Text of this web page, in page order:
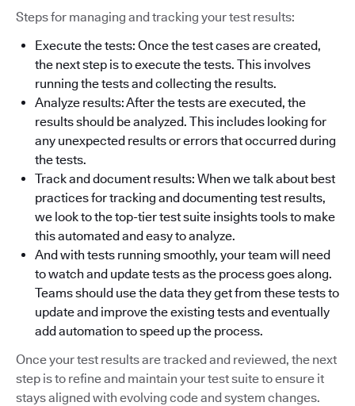
Steps for managing and tracking your test results:
Execute the tests: Once the test cases are created,
the next step is to execute the tests. This involves
running the tests and collecting the results.
Analyze results: After the tests are executed, the
results should be analyzed. This includes looking for
any unexpected results or errors that occurred during
the tests.
Track and document results: When we talk about best
practices for tracking and documenting test results,
we look to the top-tier test suite insights tools to make
this automated and easy to analyze.
And with tests running smoothly, your team will need
to watch and update tests as the process goes along.
Teams should use the data they get from these tests to
update and improve the existing tests and eventually
add automation to speed up the process.
Once your test results are tracked and reviewed, the next
step is to refine and maintain your test suite to ensure it
stays aligned with evolving code and system changes.